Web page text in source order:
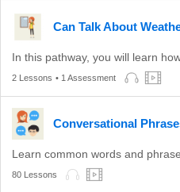
Can Talk About
In this pathway, you will learn
2 Lessons • 1 Assessment
Conversational
Learn common words and
80 Lessons